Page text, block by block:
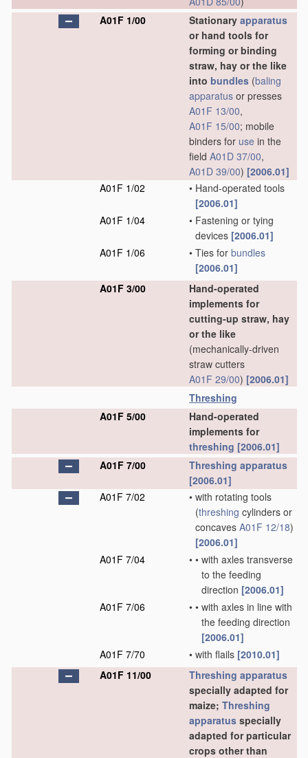
A01F 1/00
Stationary apparatus
or hand tools for
forming or binding
straw, hay or the like
into bundles (baling
apparatus or presses
A01F 13/00,
A01F 15/00; mobile
binders for use in the
field A01D 37/00,
A01D 39/00) [2006.01]
A01F 1/02
• Hand-operated tools
[2006.01]
A01F 1/04
• Fastening or tying
devices [2006.01]
A01F 1/06
• Ties for bundles
[2006.01]
A01F 3/00
Hand-operated
implements for
cutting-up straw, hay
or the like
(mechanically-driven
straw cutters
A01F 29/00) [2006.01]
Threshing
A01F 5/00
Hand-operated
implements for
threshing [2006.01]
A01F 7/00
Threshing apparatus
[2006.01]
A01F 7/02
• with rotating tools
(threshing cylinders or
concaves A01F 12/18)
[2006.01]
A01F 7/04
• • with axles transverse
to the feeding
direction [2006.01]
A01F 7/06
• • with axles in line with
the feeding direction
[2006.01]
A01F 7/70
• with flails [2010.01]
A01F 11/00
Threshing apparatus
specially adapted for
maize; Threshing
apparatus specially
adapted for particular
crops other than